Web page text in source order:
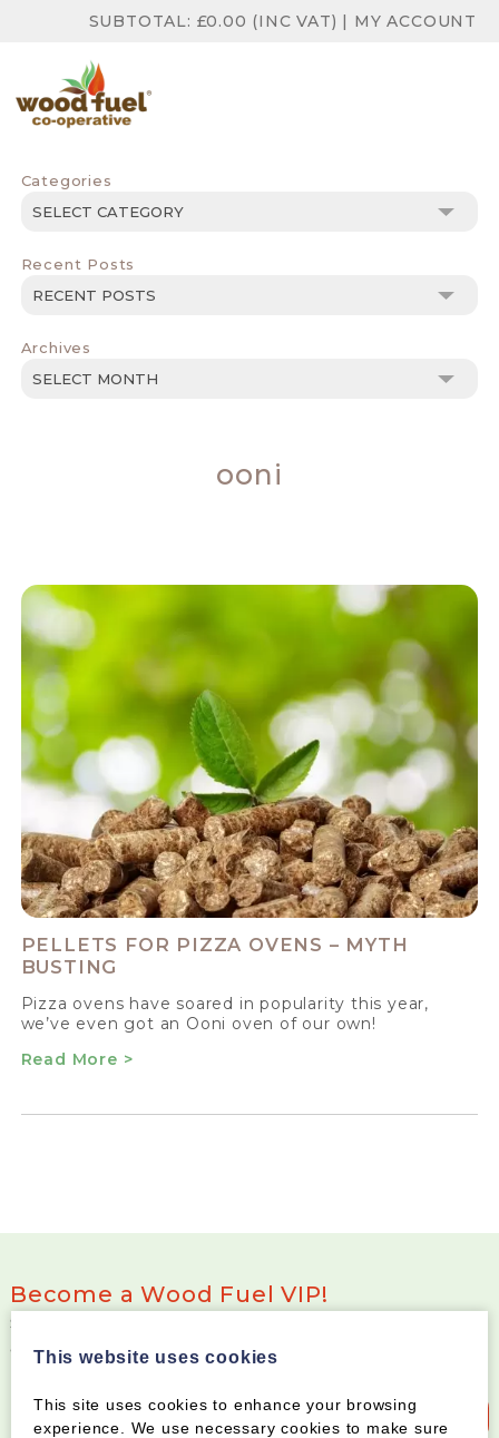
SUBTOTAL: £0.00 (INC VAT) | MY ACCOUNT
Categories
Categories
Recent Posts
Archives
Archives
ooni
PELLETS FOR PIZZA OVENS – MYTH
BUSTING
Pizza ovens have soared in popularity this year,
we’ve even got an Ooni oven of our own!
Read More >
Become a Wood Fuel VIP!
Sign up to our newsletter and be the first to know
about special offers and new products
Sign up to our newsletter
This website uses cookies
This site uses cookies to enhance your browsing
experience. We use necessary cookies to make sure